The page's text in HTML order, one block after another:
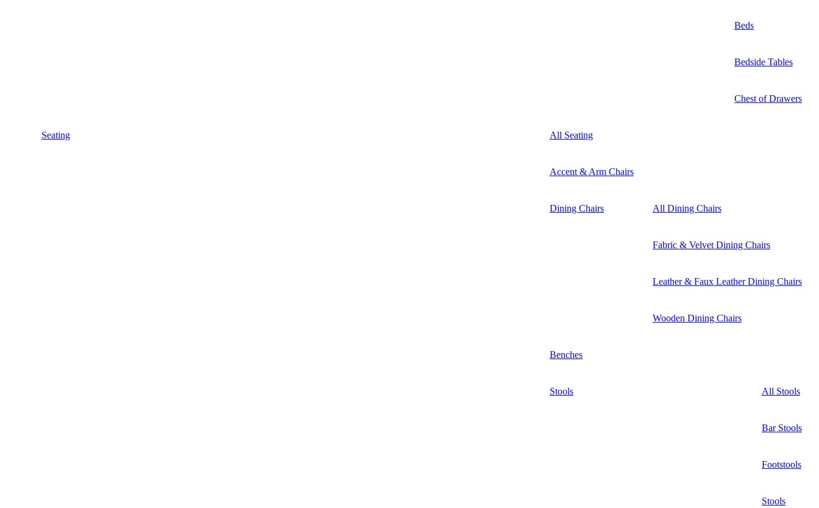
Beds
Bedside Tables
Chest of Drawers
Seating All Seating
Accent & Arm Chairs
Dining Chairs All Dining Chairs
Fabric & Velvet Dining Chairs
Leather & Faux Leather Dining Chairs
Wooden Dining Chairs
Benches
Stools All Stools
Bar Stools
Footstools
Stools